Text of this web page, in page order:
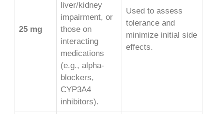
25 mg
liver/kidney
impairment, or
those on
interacting
medications
(e.g., alpha-
blockers,
CYP3A4
inhibitors).
Used to assess
tolerance and
minimize initial side
effects.